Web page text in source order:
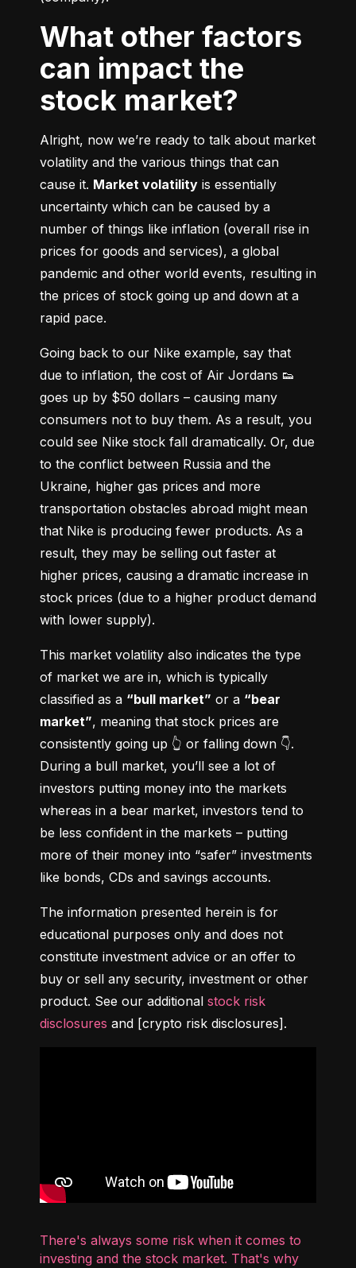
What other factors
can impact the
stock market?
Alright, now we’re ready to talk about market
volatility and the various things that can
cause it. Market volatility is essentially
uncertainty which can be caused by a
number of things like inflation (overall rise in
prices for goods and services), a global
pandemic and other world events, resulting in
the prices of stock going up and down at a
rapid pace.
Going back to our Nike example, say that
due to inflation, the cost of Air Jordans 👟
goes up by $50 dollars – causing many
consumers not to buy them. As a result, you
could see Nike stock fall dramatically. Or, due
to the conflict between Russia and the
Ukraine, higher gas prices and more
transportation obstacles abroad might mean
that Nike is producing fewer products. As a
result, they may be selling out faster at
higher prices, causing a dramatic increase in
stock prices (due to a higher product demand
with lower supply).
This market volatility also indicates the type
of market we are in, which is typically
classified as a “bull market” or a “bear
market”, meaning that stock prices are
consistently going up 👆 or falling down 👇.
During a bull market, you’ll see a lot of
investors putting money into the markets
whereas in a bear market, investors tend to
be less confident in the markets – putting
more of their money into “safer” investments
like bonds, CDs and savings accounts.
The information presented herein is for
educational purposes only and does not
constitute investment advice or an offer to
buy or sell any security, investment or other
product. See our additional stock risk
disclosures and [crypto risk disclosures].
There's always some risk when it comes to
investing and the stock market. That's why